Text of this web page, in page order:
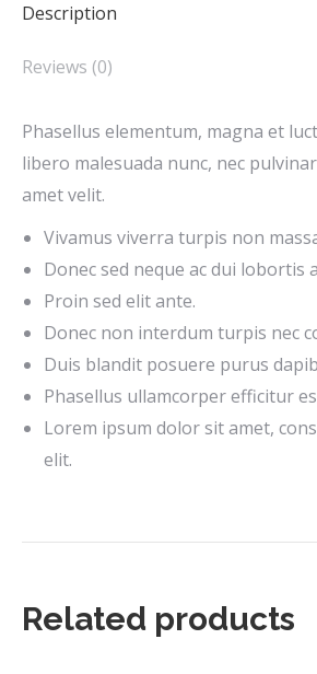
Description
Reviews (0)
Phasellus elementum, magna et
libero malesuada nunc, nec
amet velit.
Vivamus viverra turpis non
Donec sed neque ac dui lobortis
Proin sed elit ante.
Donec non interdum turpis nec
Duis blandit posuere purus
Phasellus ullamcorper efficitur
Lorem ipsum dolor sit amet,
elit.
Related products